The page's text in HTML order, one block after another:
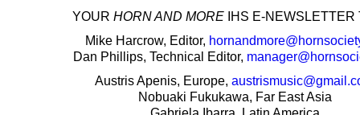
‍YOUR HORN AND MOREIHS E-NEWSLETTER
Mike Harcrow, Editor,
Dan Phillips, Technical Editor,
Austris Apenis, Europe,
Nobuaki Fukukawa, Far East Asia